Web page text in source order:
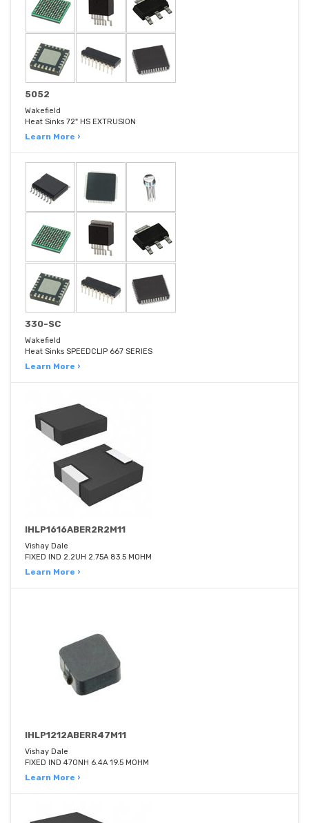
5052
Wakefield
Heat Sinks 72" HS EXTRUSION
Learn More ›
330-SC
Wakefield
Heat Sinks SPEEDCLIP 667 SERIES
Learn More ›
IHLP1616ABER2R2M11
Vishay Dale
FIXED IND 2.2UH 2.75A 83.5 MOHM
Learn More ›
IHLP1212ABERR47M11
Vishay Dale
FIXED IND 470NH 6.4A 19.5 MOHM
Learn More ›